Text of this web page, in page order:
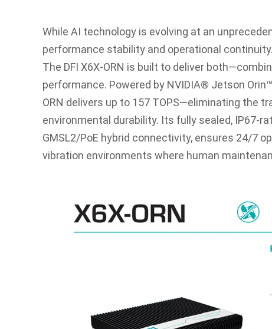
While AI technology is evolving at an
performance stability and operational continuity.
The DFI X6X-ORN is built to deliver
performance. Powered by NVIDIA® Jetson
ORN delivers up to 157 TOPS—eliminating the
environmental durability. Its fully sealed, IP67-
GMSL2/PoE hybrid connectivity, ensures 24/7
vibration environments where human